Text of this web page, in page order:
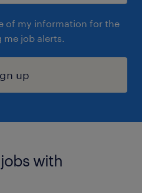
of my information for the
me job alerts.
up
with